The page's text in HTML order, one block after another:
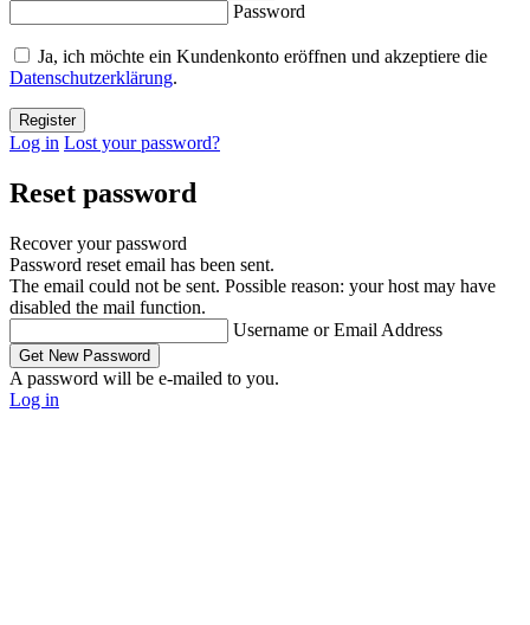
Password
Ja, ich möchte ein Kundenkonto eröffnen und akzeptiere die
Datenschutzerklärung.
Log in Lost your password?
Reset password
Recover your password
Password reset email has been sent.
The email could not be sent. Possible reason: your host may have
disabled the mail function.
Username or Email Address
A password will be e-mailed to you.
Log in